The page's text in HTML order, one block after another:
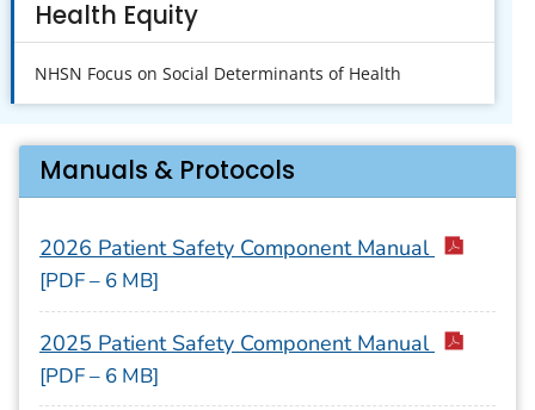
Health Equity
NHSN Focus on Social Determinants of Health
Manuals & Protocols
2026 Patient Safety Component Manual
[PDF – 6 MB]
2025 Patient Safety Component Manual
[PDF – 6 MB]